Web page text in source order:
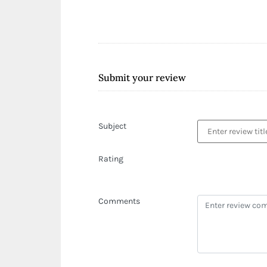
Submit your review
Subject
Rating
Comments